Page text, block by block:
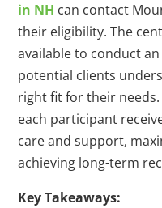
in NH can contact
their eligibility. The
available to conduct
potential clients
right fit for their
each participant
care and support,
achieving long-term
Key Takeaways: